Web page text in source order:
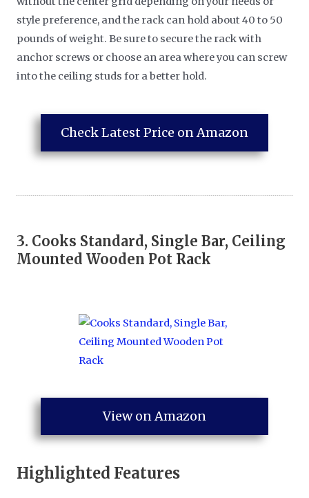
style preference, and the rack can hold about 40 to 50
pounds of weight. Be sure to secure the rack with
anchor screws or choose an area where you can screw
into the ceiling studs for a better hold.
Check Latest Price on Amazon
3. Cooks Standard, Single Bar, Ceiling
Mounted Wooden Pot Rack
View on Amazon
Highlighted Features